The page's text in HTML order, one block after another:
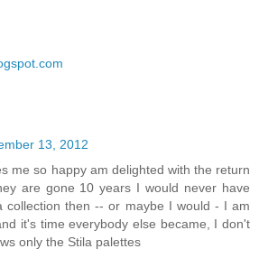
13, 2012
me so happy am delighted with the return
are gone 10 years I would never have
collection then -- or maybe I would - I am
it's time everybody else became, I don't
only the Stila palettes